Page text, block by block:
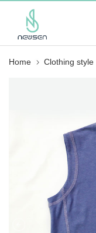
Home Clothing style